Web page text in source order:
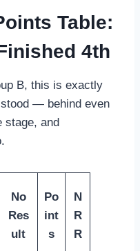
Table:
4th
B, this is exactly
— behind even
stage, and
No
Res
ult
Po
int
s
N
R
R